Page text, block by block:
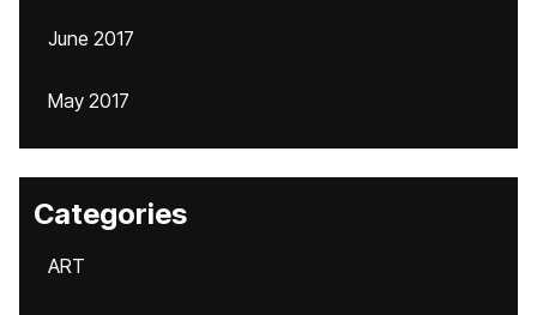
June 2017
May 2017
Categories
ART